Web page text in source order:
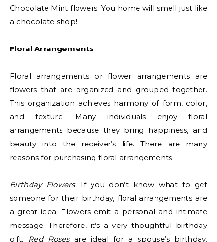
Chocolate Mint flowers. You home will smell just like
a chocolate shop!
Floral Arrangements
Floral arrangements or flower arrangements are
flowers that are organized and grouped together.
This organization achieves harmony of form, color,
and texture. Many individuals enjoy floral
arrangements because they bring happiness, and
beauty into the receiver’s life. There are many
reasons for purchasing floral arrangements.
Birthday Flowers: If you don’t know what to get
someone for their birthday, floral arrangements are
a great idea. Flowers emit a personal and intimate
message. Therefore, it’s a very thoughtful birthday
gift. Red Rosesare ideal for a spouse’s birthday,